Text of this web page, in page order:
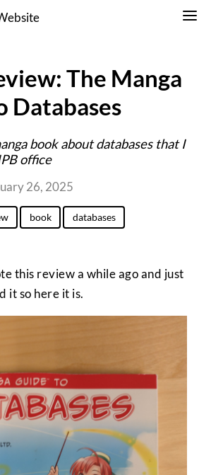
The Manga
Databases
book about databases that I
office
26, 2025
book databases
this review a while ago and just
it so here it is.